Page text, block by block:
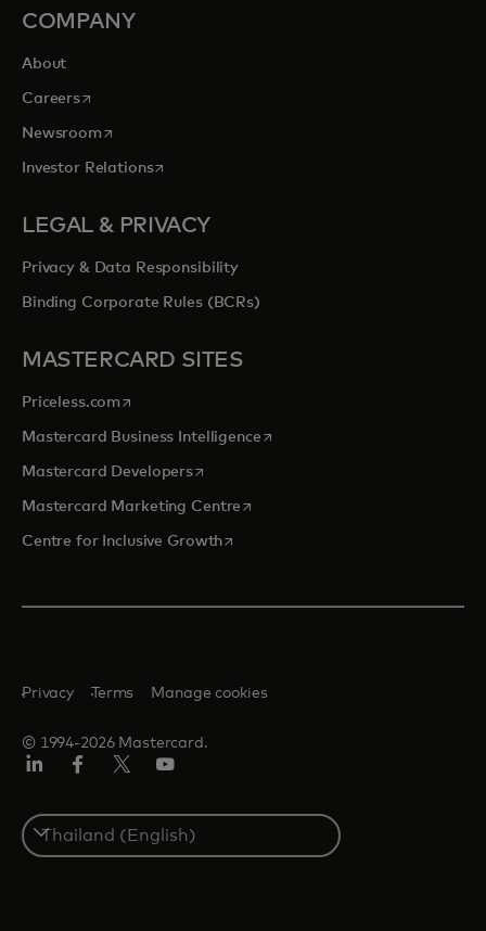
COMPANY
About
Careersopens in a new tab
Newsroomopens in a new tab
Investor Relationsopens in a new tab
LEGAL & PRIVACY
Privacy & Data Responsibility
Binding Corporate Rules (BCRs)
MASTERCARD SITES
Priceless.com opens in a new tab
Mastercard Business Intelligenceopens in a new tab
Mastercard Developersopens in a new tab
Mastercard Marketing Centre opens in a new tab
Centre for Inclusive Growthopens in a new tab
© 1994-2026 Mastercard.
Privacy Terms Manage cookies
Select
a
country